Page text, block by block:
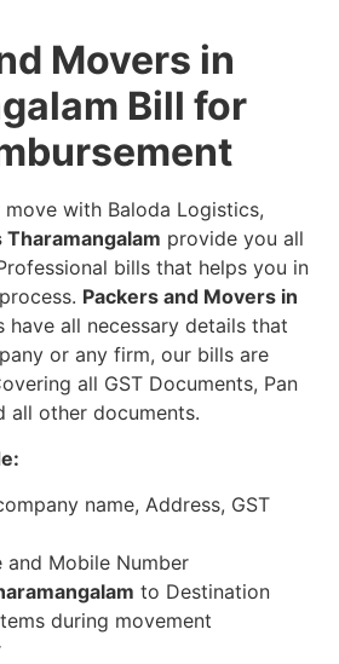
Movers in
Bill for
with Baloda Logistics,
provide you all
bills that helps you in
Packers and Movers in
have all necessary details that
or any firm, our bills are
all GST Documents, Pan
all other documents.
name, Address, GST
and Mobile Number
to Destination
during movement